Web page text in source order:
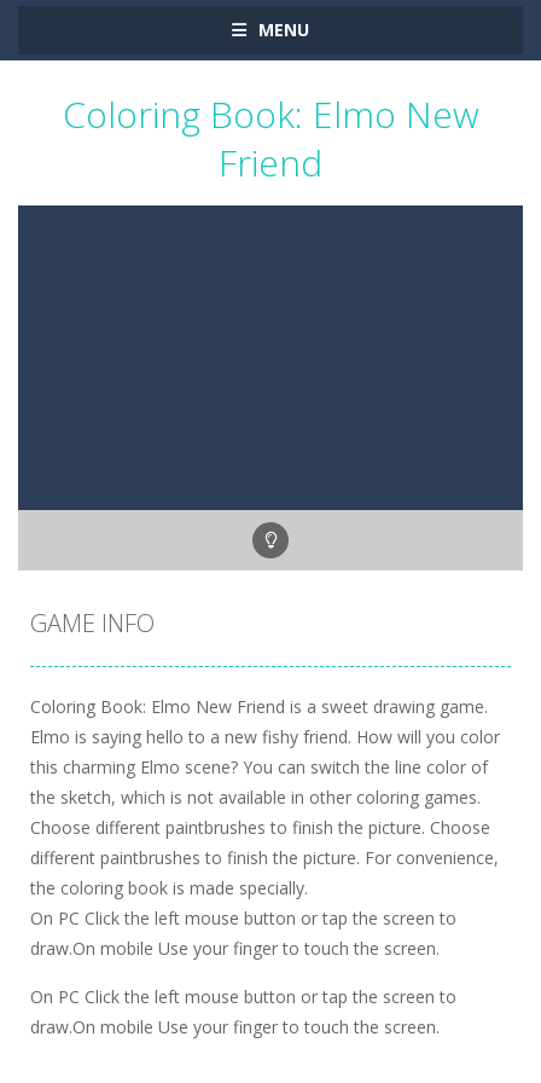
MENU
Coloring Book: Elmo New
Friend
GAME INFO
Coloring Book: Elmo New Friend is a sweet drawing game.
Elmo is saying hello to a new fishy friend. How will you color
this charming Elmo scene? You can switch the line color of
the sketch, which is not available in other coloring games.
Choose different paintbrushes to finish the picture. Choose
different paintbrushes to finish the picture. For convenience,
the coloring book is made specially.
On PC Click the left mouse button or tap the screen to
draw.On mobile Use your finger to touch the screen.
On PC Click the left mouse button or tap the screen to
draw.On mobile Use your finger to touch the screen.